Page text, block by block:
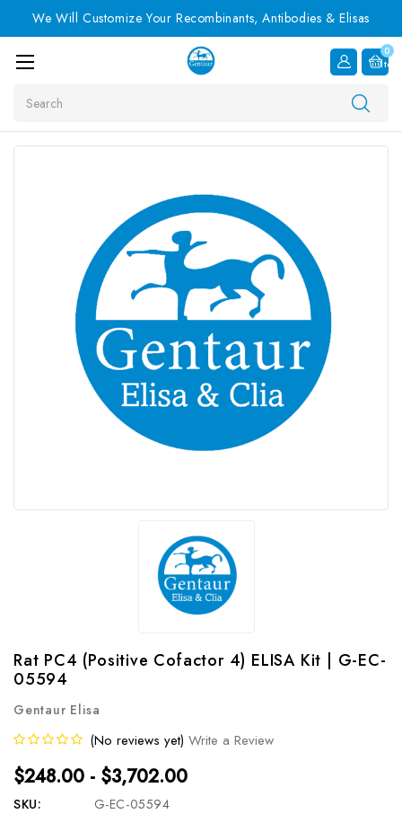
We Will Customize Your Recombinants, Antibodies & Elisas
0
Item
Rat PC4 (Positive Cofactor 4) ELISA Kit | G-EC-
05594
Gentaur Elisa
(No reviews yet) Write a Review
$248.00 - $3,702.00
SKU: G-EC-05594